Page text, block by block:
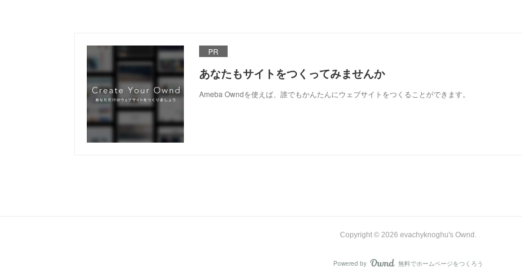
PR
あなたもサイトをつくってみませんか
Ameba Owndを使えば、誰でもかんたんにウェブサイトをつくることができます。
Copyright © 2026 evachyknoghu's Ownd .
Powered by 無料でホームページをつくろう